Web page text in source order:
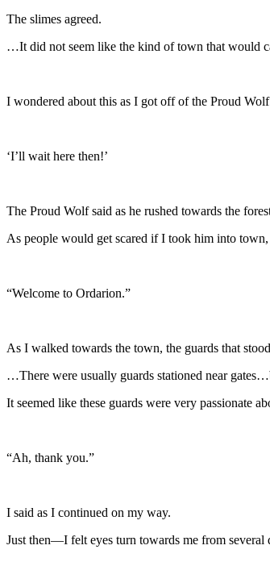
The slimes agreed.
…It did not seem like the kind of town that would
I wondered about this as I got off of the Proud
‘I’ll wait here then!’
The Proud Wolf said as he rushed towards the
As people would get scared if I took him into
“Welcome to Ordarion.”
As I walked towards the town, the guards that
…There were usually guards stationed near
It seemed like these guards were very passionate
“Ah, thank you.”
I said as I continued on my way.
Just then—I felt eyes turn towards me from several